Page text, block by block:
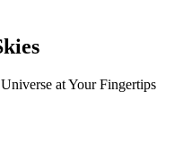
at Your Fingertips